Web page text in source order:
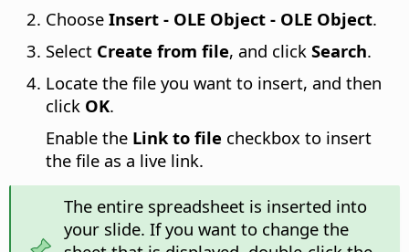
Choose Insert - OLE Object - OLE Object.
Select Create from file, and click Search.
Locate the file you want to insert, and then
click OK.
Enable the Link to file checkbox to insert
the file as a live link.
The entire spreadsheet is inserted into
your slide. If you want to change the